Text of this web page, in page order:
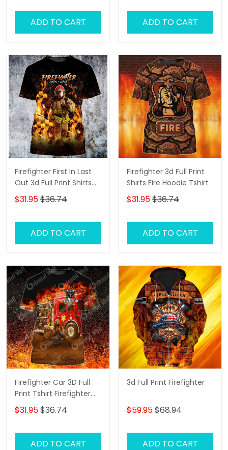
ADD TO CART ADD TO CART
Firefighter First In Last
Out 3d Full Print Shirts
Firefighter Hoodie Tshirt
$31.95$36.74
ADD TO CART
Firefighter 3d Full Print
Shirts Fire Hoodie Tshirt
$31.95$36.74
ADD TO CART
Firefighter Car 3D Full
Print Tshirt Firefighter
Shirt
$31.95$36.74
ADD TO CART
3d Full Print Firefighter
$59.95$68.94
ADD TO CART